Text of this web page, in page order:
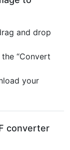
and drop
“Convert
your
converter